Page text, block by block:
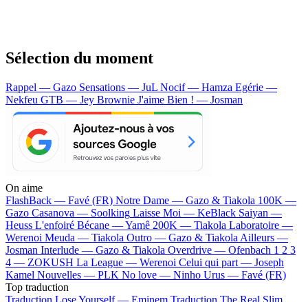
Sélection du moment
Rappel — Gazo Sensations — JuL Nocif — Hamza Egérie —
Nekfeu GTB — Jey Brownie J'aime Bien ! — Josman
On aime
FlashBack — Favé (FR) Notre Dame — Gazo & Tiakola 100K —
Gazo Casanova — Soolking Laisse Moi — KeBlack Saiyan —
Heuss L'enfoiré Bécane —Yamê 200K — Tiakola Laboratoire —
Werenoi Meuda — Tiakola Outro — Gazo & Tiakola Ailleurs —
Josman Interlude — Gazo & Tiakola Overdrive — Ofenbach 1 2 3
4 — ZOKUSH La League — Werenoi Celui qui part — Joseph
Kamel Nouvelles — PLK No love — Ninho Urus — Favé (FR)
Top traduction
Traduction Lose Yourself — Eminem Traduction The Real Slim